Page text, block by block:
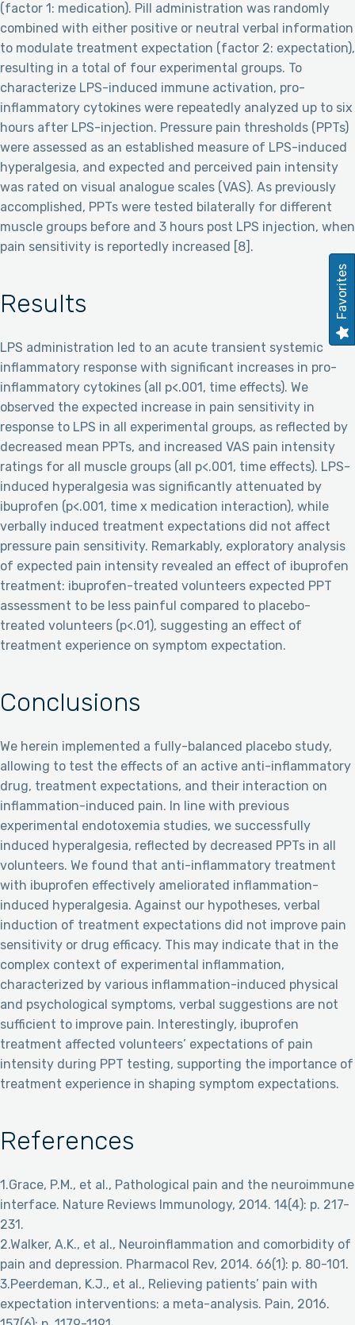
(factor 1: medication). Pill administration was randomly
combined with either positive or neutral verbal information
to modulate treatment expectation (factor 2: expectation),
resulting in a total of four experimental groups. To
characterize LPS-induced immune activation, pro-
inflammatory cytokines were repeatedly analyzed up to six
hours after LPS-injection. Pressure pain thresholds (PPTs)
were assessed as an established measure of LPS-induced
hyperalgesia, and expected and perceived pain intensity
was rated on visual analogue scales (VAS). As previously
accomplished, PPTs were tested bilaterally for different
muscle groups before and 3 hours post LPS injection, when
pain sensitivity is reportedly increased [8].
Results
LPS administration led to an acute transient systemic
inflammatory response with significant increases in pro-
inflammatory cytokines (all p<.001, time effects). We
observed the expected increase in pain sensitivity in
response to LPS in all experimental groups, as reflected by
decreased mean PPTs, and increased VAS pain intensity
ratings for all muscle groups (all p<.001, time effects). LPS-
induced hyperalgesia was significantly attenuated by
ibuprofen (p<.001, time x medication interaction), while
verbally induced treatment expectations did not affect
pressure pain sensitivity. Remarkably, exploratory analysis
of expected pain intensity revealed an effect of ibuprofen
treatment: ibuprofen-treated volunteers expected PPT
assessment to be less painful compared to placebo-
treated volunteers (p<.01), suggesting an effect of
treatment experience on symptom expectation.
Conclusions
We herein implemented a fully-balanced placebo study,
allowing to test the effects of an active anti-inflammatory
drug, treatment expectations, and their interaction on
inflammation-induced pain. In line with previous
experimental endotoxemia studies, we successfully
induced hyperalgesia, reflected by decreased PPTs in all
volunteers. We found that anti-inflammatory treatment
with ibuprofen effectively ameliorated inflammation-
induced hyperalgesia. Against our hypotheses, verbal
induction of treatment expectations did not improve pain
sensitivity or drug efficacy. This may indicate that in the
complex context of experimental inflammation,
characterized by various inflammation-induced physical
and psychological symptoms, verbal suggestions are not
sufficient to improve pain. Interestingly, ibuprofen
treatment affected volunteers’ expectations of pain
intensity during PPT testing, supporting the importance of
treatment experience in shaping symptom expectations.
References
1.Grace, P.M., et al., Pathological pain and the neuroimmune
interface. Nature Reviews Immunology, 2014. 14(4): p. 217-
231.
2.Walker, A.K., et al., Neuroinflammation and comorbidity of
pain and depression. Pharmacol Rev, 2014. 66(1): p. 80-101.
3.Peerdeman, K.J., et al., Relieving patients’ pain with
expectation interventions: a meta-analysis. Pain, 2016.
Favorites